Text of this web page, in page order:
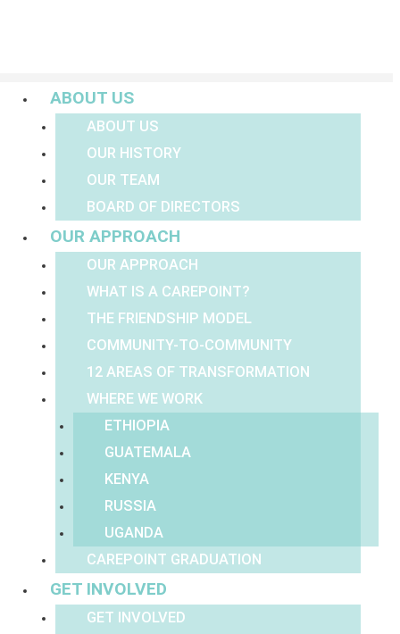
ABOUT US
ABOUT US
OUR HISTORY
OUR TEAM
BOARD OF DIRECTORS
OUR APPROACH
OUR APPROACH
WHAT IS A CAREPOINT?
THE FRIENDSHIP MODEL
COMMUNITY-TO-COMMUNITY
12 AREAS OF TRANSFORMATION
WHERE WE WORK
ETHIOPIA
GUATEMALA
KENYA
RUSSIA
UGANDA
CAREPOINT GRADUATION
GET INVOLVED
GET INVOLVED